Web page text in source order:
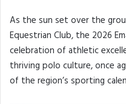
As the sun set over the
Equestrian Club, the 2026
celebration of athletic
thriving polo culture, once
of the region’s sporting